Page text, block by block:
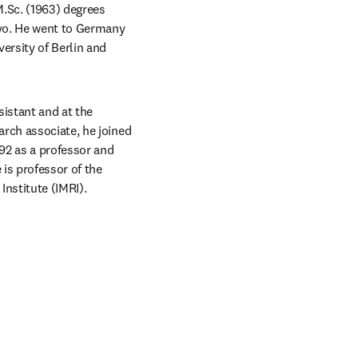
(1963) degrees
He went to Germany
of Berlin and
and at the
associate, he joined
as a professor and
is professor of the
(IMRI).